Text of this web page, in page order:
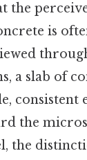
the
is
a slab of
consistent
the
the